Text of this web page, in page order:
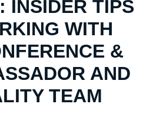
INSIDER TIPS
WITH
&
AND
TEAM